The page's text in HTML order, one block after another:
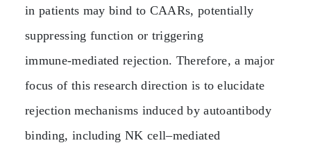
in patients may bind to CAARs, potentially
suppressing function or triggering
immune‑mediated rejection. Therefore, a major
focus of this research direction is to elucidate
rejection mechanisms induced by autoantibody
binding, including NK cell–mediated